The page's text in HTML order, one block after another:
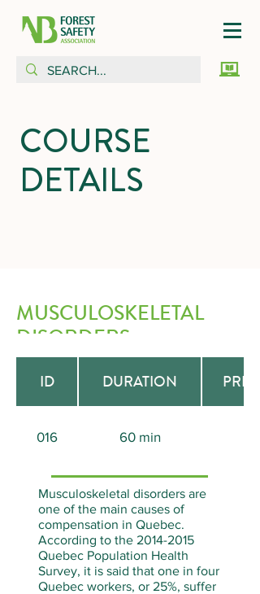
COURSE
DETAILS
MUSCULOSKELETAL
DISORDERS
ID DURATION
016 60 min
Musculoskeletal disorders are
one of the main causes of
compensation in Quebec.
According to the 2014-2015
Quebec Population Health
Survey, it is said that one in four
Quebec workers, or 25%, suffer